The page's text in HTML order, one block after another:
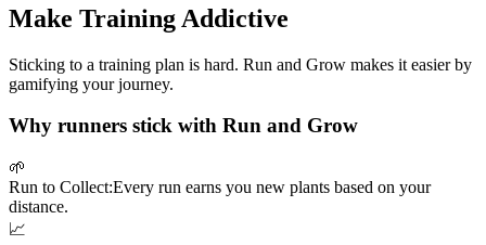
Make Training Addictive
Sticking to a training plan is hard. Run and Grow makes it easier by
gamifying your journey.
Why runners stick with Run and Grow
🌱
Run to Collect:Every run earns you new plants based on your
distance.
📈